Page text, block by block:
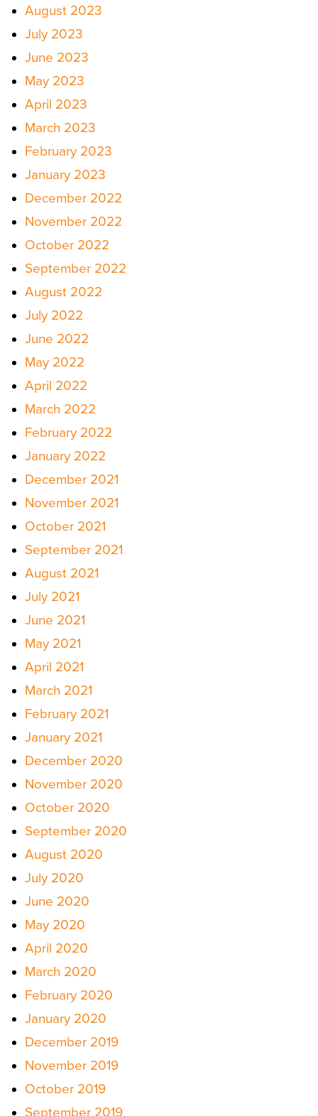
August 2023
July 2023
June 2023
May 2023
April 2023
March 2023
February 2023
January 2023
December 2022
November 2022
October 2022
September 2022
August 2022
July 2022
June 2022
May 2022
April 2022
March 2022
February 2022
January 2022
December 2021
November 2021
October 2021
September 2021
August 2021
July 2021
June 2021
May 2021
April 2021
March 2021
February 2021
January 2021
December 2020
November 2020
October 2020
September 2020
August 2020
July 2020
June 2020
May 2020
April 2020
March 2020
February 2020
January 2020
December 2019
November 2019
October 2019
September 2019